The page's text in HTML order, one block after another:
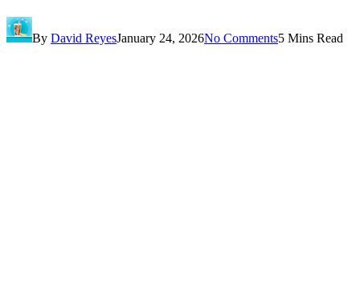
By David ReyesJanuary 24, 2026No Comments5 Mins Read